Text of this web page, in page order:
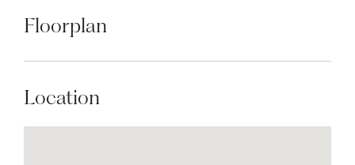
Floorplan
Location